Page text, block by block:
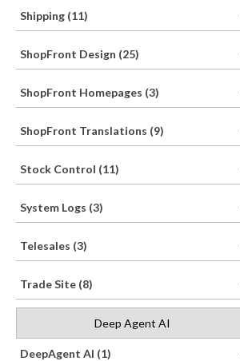
Shipping (11)
ShopFront Design (25)
ShopFront Homepages (3)
ShopFront Translations (9)
Stock Control (11)
System Logs (3)
Telesales (3)
Trade Site (8)
Deep Agent AI
DeepAgent AI (1)